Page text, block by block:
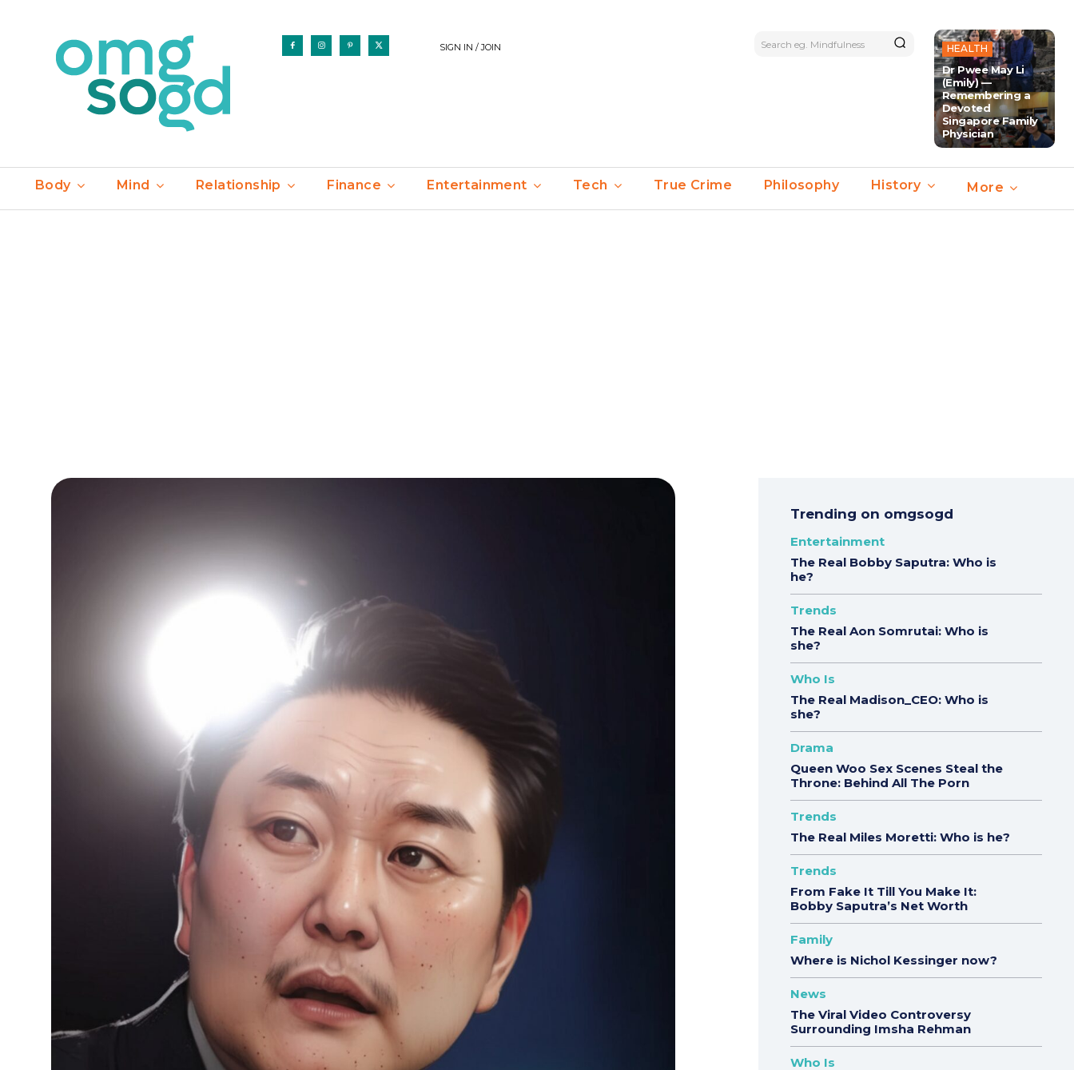
SIGN IN / JOIN Search eg. Mindfulness HEALTH
Dr Pwee May Li
(Emily) —
Remembering a
Devoted
Singapore Family
Physician
Body Mind Relationship Finance Entertainment Tech True Crime Philosophy History More
Trending on omgsogd
Entertainment
The Real Bobby Saputra: Who is
he?
Trends
The Real Aon Somrutai: Who is
she?
Who Is
The Real Madison_CEO: Who is
she?
Drama
Queen Woo Sex Scenes Steal the
Throne: Behind All The Porn
Trends
The Real Miles Moretti: Who is he?
Trends
From Fake It Till You Make It:
Bobby Saputra’s Net Worth
Family
Where is Nichol Kessinger now?
News
The Viral Video Controversy
Surrounding Imsha Rehman
Who Is